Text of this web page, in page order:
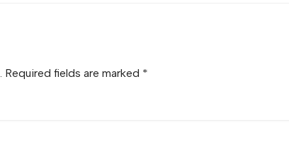
Required fields are marked *